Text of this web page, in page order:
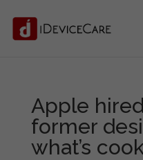
Apple
former
what’s